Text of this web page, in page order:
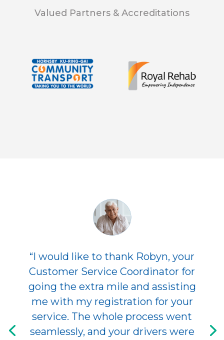
Valued Partners & Accreditations
“I would like to thank Robyn, your
Customer Service Coordinator for
going the extra mile and assisting
me with my registration for your
service. The whole process went
seamlessly, and your drivers were